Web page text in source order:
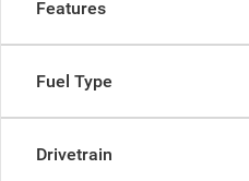
Features
Fuel Type
Drivetrain